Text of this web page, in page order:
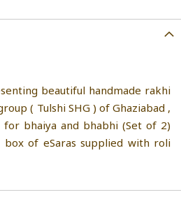
beautiful handmade rakhi
( Tulshi SHG ) of Ghaziabad ,
for bhaiya and bhabhi (Set of 2)
of eSaras supplied with roli